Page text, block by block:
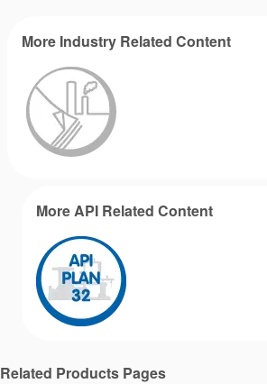
More Industry Related Content
More API Related Content
Related Products Pages